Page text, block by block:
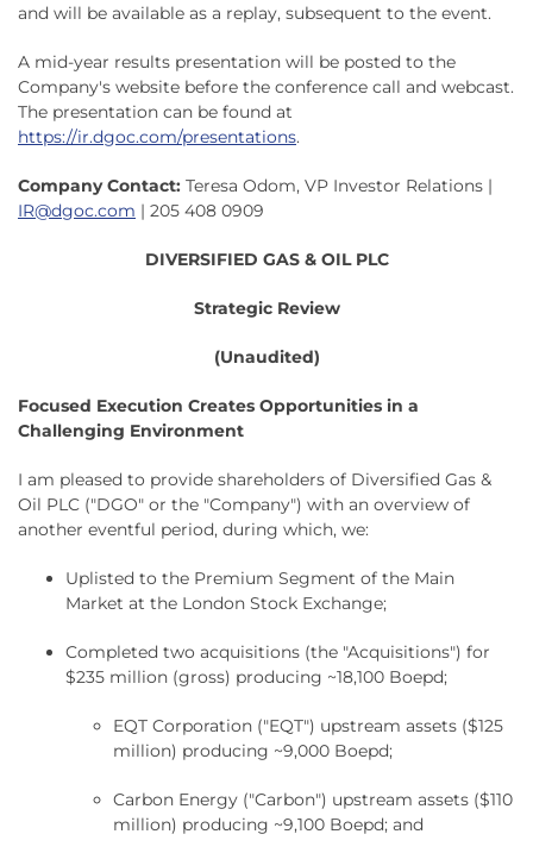
and will be available as a replay, subsequent to the event.
A mid-year results presentation will be posted to the
Company's website before the conference call and webcast.
The presentation can be found at
https://ir.dgoc.com/presentations.
Company Contact: Teresa Odom, VP Investor Relations |
IR@dgoc.com | 205 408 0909
DIVERSIFIED GAS & OIL PLC
Strategic Review
(Unaudited)
Focused Execution Creates Opportunities in a
Challenging Environment
I am pleased to provide shareholders of Diversified Gas &
Oil PLC ("DGO" or the "Company") with an overview of
another eventful period, during which, we:
Uplisted to the Premium Segment of the Main
Market at the London Stock Exchange;
Completed two acquisitions (the "Acquisitions") for
$235 million (gross) producing ~18,100 Boepd;
EQT Corporation ("EQT") upstream assets ($125
million) producing ~9,000 Boepd;
Carbon Energy ("Carbon") upstream assets ($110
million) producing ~9,100 Boepd; and